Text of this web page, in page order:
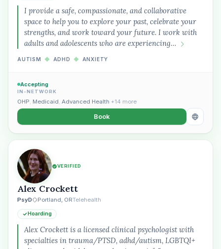
I provide a safe, compassionate, and collaborative
space to help you to explore your past, celebrate your
strengths, and work toward your future. I work with
adults and adolescents who are experiencing…
AUTISM ◆ ADHD ◆ ANXIETY
Accepting
IN-NETWORK
OHP, Medicaid, Advanced Health +14 more
Book
VERIFIED
Alex Crockett
PsyD Portland, ORTelehealth
Hoarding
Alex Crockett is a licensed clinical psychologist with
specialties in trauma/PTSD, adhd/autism, LGBTQI+